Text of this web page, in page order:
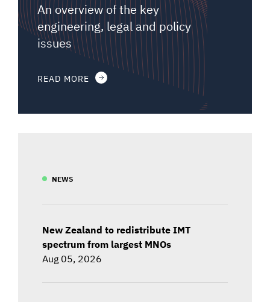
An overview of the key
engineering, legal and policy
issues
READ MORE
NEWS
New Zealand to redistribute IMT
spectrum from largest MNOs
Aug 05, 2026